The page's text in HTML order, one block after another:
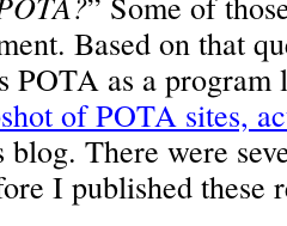
Based on that
POTA as a
of POTA sites,
blog. There were
I published these